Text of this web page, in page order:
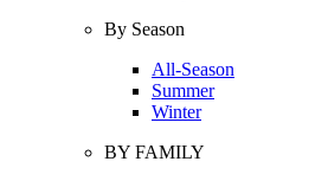
By Season
All-Season
Summer
Winter
BY FAMILY